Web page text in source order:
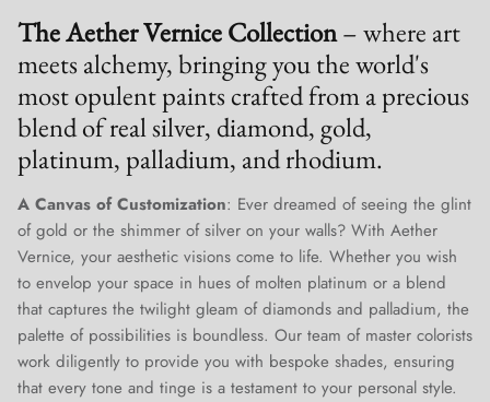
The Aether Vernice Collection– where art
meets alchemy, bringing you the world's
most opulent paints crafted from a precious
blend of real silver, diamond, gold,
platinum, palladium, and rhodium.
A Canvas of Customization: Ever dreamed of seeing the glint
of gold or the shimmer of silver on your walls? With Aether
Vernice, your aesthetic visions come to life. Whether you wish
to envelop your space in hues of molten platinum or a blend
that captures the twilight gleam of diamonds and palladium, the
palette of possibilities is boundless. Our team of master colorists
work diligently to provide you with bespoke shades, ensuring
that every tone and tinge is a testament to your personal style.